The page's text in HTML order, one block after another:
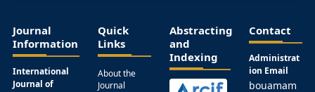
Journal
Information
International
Journal of
Quick
Links
About the
Journal
Abstracting
and
Indexing
Contact
Administrat
ion Email
bouamam